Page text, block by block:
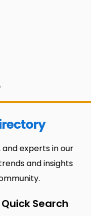
and experts in our
and insights
Quick Search